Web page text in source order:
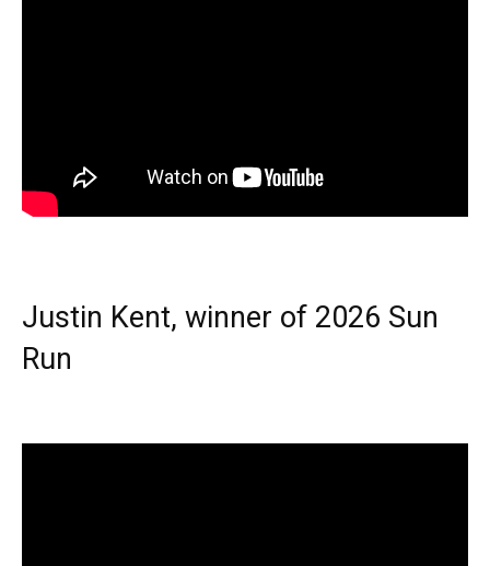
Justin Kent, winner of 2026 Sun
Run